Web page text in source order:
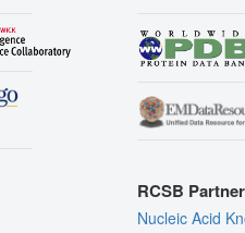
RCSB
Nucleic Acid